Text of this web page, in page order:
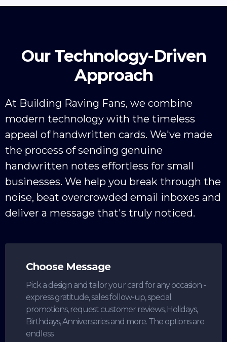
Our Technology-Driven
Approach
At Building Raving Fans, we combine
modern technology with the timeless
appeal of handwritten cards. We've made
the process of sending genuine
handwritten notes effortless for small
businesses. We help you break through the
noise, beat overcrowded email inboxes and
deliver a message that's truly noticed.
Choose Message
Pick a design and tailor your card for any occasion -
express gratitude, sales follow-up, special
promotions, request customer reviews, Holidays,
Birthdays, Anniversaries and more. The options are
endless.